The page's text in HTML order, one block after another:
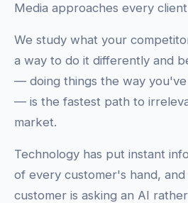
Media approaches every
We study what your
a way to do it differently and
— doing things the way
— is the fastest path to
market.
Technology has put instant
of every customer's hand,
customer is asking an AI